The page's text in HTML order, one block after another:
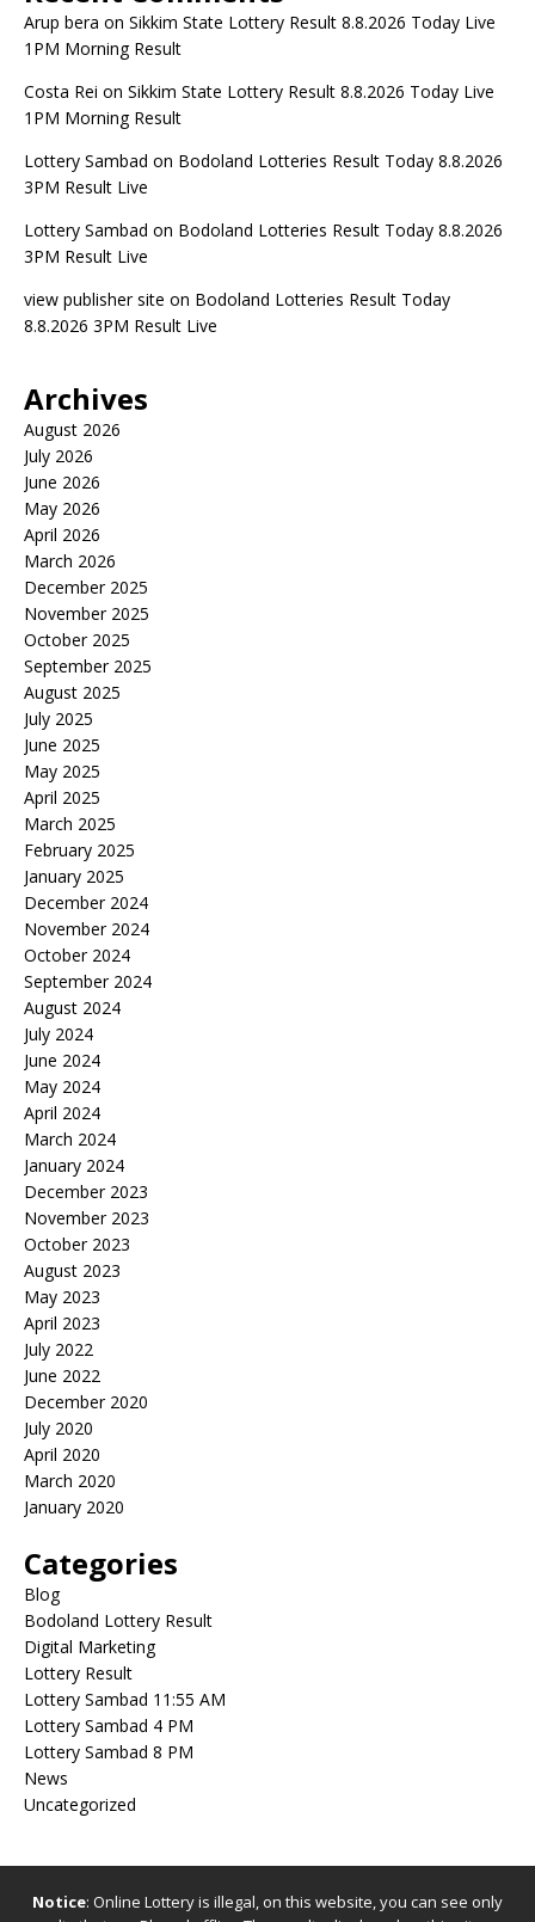
Arup bera on Sikkim State Lottery Result 8.8.2026 Today Live
1PM Morning Result
Costa Rei on Sikkim State Lottery Result 8.8.2026 Today Live
1PM Morning Result
Lottery Sambad on Bodoland Lotteries Result Today 8.8.2026
3PM Result Live
Lottery Sambad on Bodoland Lotteries Result Today 8.8.2026
3PM Result Live
view publisher site on Bodoland Lotteries Result Today
8.8.2026 3PM Result Live
Archives
August 2026
July 2026
June 2026
May 2026
April 2026
March 2026
December 2025
November 2025
October 2025
September 2025
August 2025
July 2025
June 2025
May 2025
April 2025
March 2025
February 2025
January 2025
December 2024
November 2024
October 2024
September 2024
August 2024
July 2024
June 2024
May 2024
April 2024
March 2024
January 2024
December 2023
November 2023
October 2023
August 2023
May 2023
April 2023
July 2022
June 2022
December 2020
July 2020
April 2020
March 2020
January 2020
Categories
Blog
Bodoland Lottery Result
Digital Marketing
Lottery Result
Lottery Sambad 11:55 AM
Lottery Sambad 4 PM
Lottery Sambad 8 PM
News
Uncategorized
Notice: Online Lottery is illegal, on this website, you can see only